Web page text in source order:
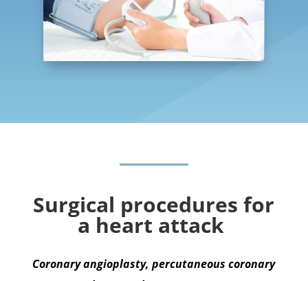
Surgical procedures for
a heart attack
Coronary angioplasty, percutaneous coronary